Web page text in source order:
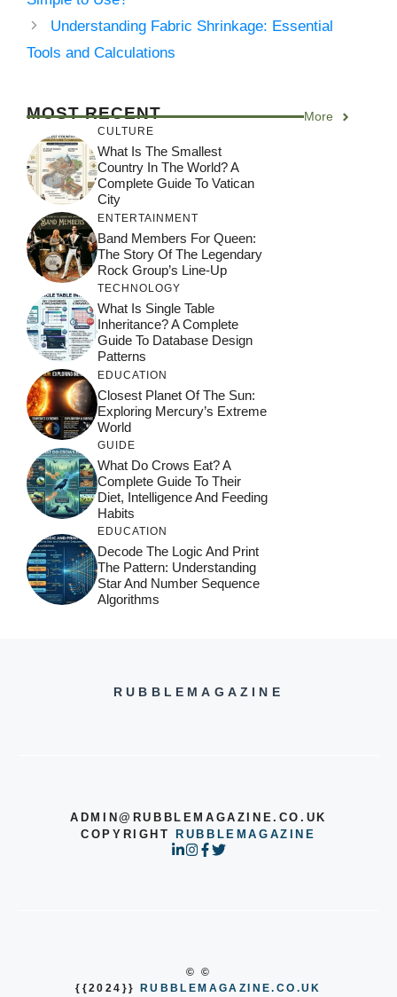
Understanding Fabric Shrinkage: Essential
Tools and Calculations
MOST RECENT More
CULTURE
What Is The Smallest
Country In The World? A
Complete Guide To Vatican
City
ENTERTAINMENT
Band Members For Queen:
The Story Of The Legendary
Rock Group’s Line-Up
TECHNOLOGY
What Is Single Table
Inheritance? A Complete
Guide To Database Design
Patterns
EDUCATION
Closest Planet Of The Sun:
Exploring Mercury’s Extreme
World
GUIDE
What Do Crows Eat? A
Complete Guide To Their
Diet, Intelligence And Feeding
Habits
EDUCATION
Decode The Logic And Print
The Pattern: Understanding
Star And Number Sequence
Algorithms
RUBBLEMAGAZINE
ADMIN@RUBBLEMAGAZINE.CO.UK
COPYRIGHT
RUBBLEMAGAZINE
© ©
{{2024}} RUBBLEMAGAZINE.CO.UK